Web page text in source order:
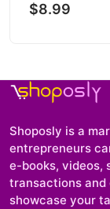
$8.99
Shoposly is a
entrepreneurs
e-books, videos,
transactions and
showcase your